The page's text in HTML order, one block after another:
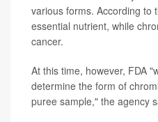
various forms. According to
essential nutrient, while
cancer.
At this time, however, FDA
determine the form of
puree sample," the agency